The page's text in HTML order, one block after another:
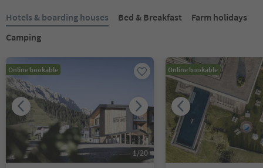
Hotels & boarding houses Bed & Breakfast
Farm holidays
Camping
Online bookable
1/20
Online bookable